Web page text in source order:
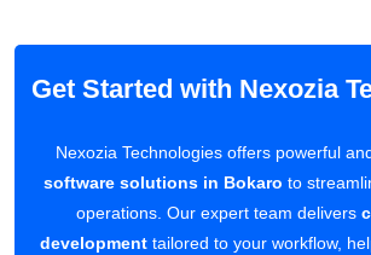
Get Started with Nexozia
Nexozia Technologies offers powerful
software solutions in Bokaro to
operations. Our expert team delivers
developmenttailored to your workflow,